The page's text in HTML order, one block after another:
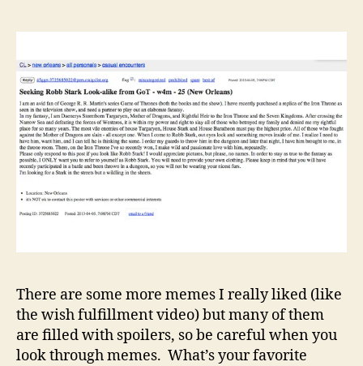
There are some more memes I really liked (like
the wish fulfillment video) but many of them
are filled with spoilers, so be careful when you
look through memes. What’s your favorite